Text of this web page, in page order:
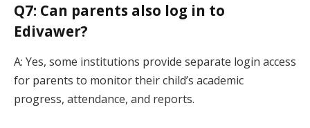
Q7: Can parents also log in to
Edivawer?
A: Yes, some institutions provide separate login access
for parents to monitor their child’s academic
progress, attendance, and reports.